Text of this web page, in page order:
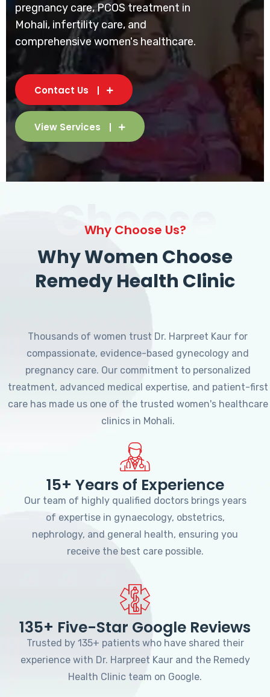
pregnancy care, PCOS treatment in
Mohali, infertility care, and
comprehensive women's healthcare.
Contact Us
View Services
Choose
Why Choose Us?
Why Women Choose
Remedy Health Clinic
Thousands of women trust Dr. Harpreet Kaur for
compassionate, evidence-based gynecology and
pregnancy care. Our commitment to personalized
treatment, advanced medical expertise, and patient-first
care has made us one of the trusted women's healthcare
clinics in Mohali.
15+ Years of Experience
Our team of highly qualified doctors brings years
of expertise in gynaecology, obstetrics,
nephrology, and general health, ensuring you
receive the best care possible.
135+ Five-Star Google Reviews
Trusted by 135+ patients who have shared their
experience with Dr. Harpreet Kaur and the Remedy
Health Clinic team on Google.